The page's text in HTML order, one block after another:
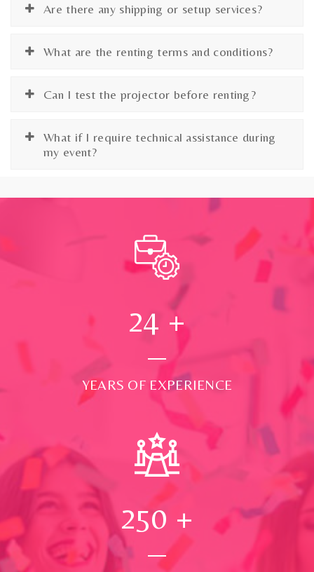
Are there any shipping or setup services?
What are the renting terms and conditions?
Can I test the projector before renting?
What if I require technical assistance during
my event?
24 +
YEARS OF EXPERIENCE
250 +